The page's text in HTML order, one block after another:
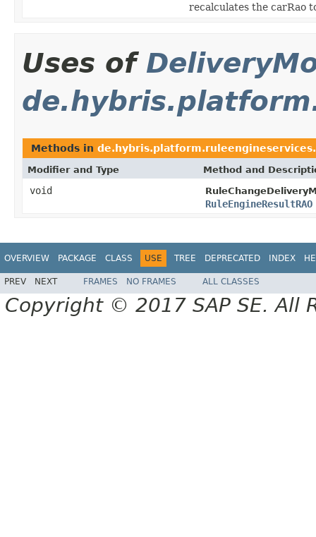
recalculates the carRao
Uses of
Methods in
Modifier and Type Method and
void
RuleEngineResultRAO
OVERVIEW PACKAGE CLASS USE TREE DEPRECATED INDEX
PREV NEXT FRAMES NO FRAMES ALL CLASSES
Copyright © 2017 SAP SE. All